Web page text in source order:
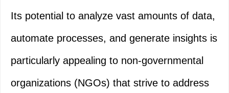
Its potential to analyze vast amounts of data,
automate processes, and generate insights is
particularly appealing to non-governmental
organizations (NGOs) that strive to address